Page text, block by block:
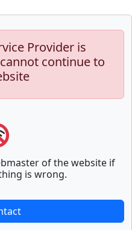
Provider is
continue to
of the website if
is wrong.